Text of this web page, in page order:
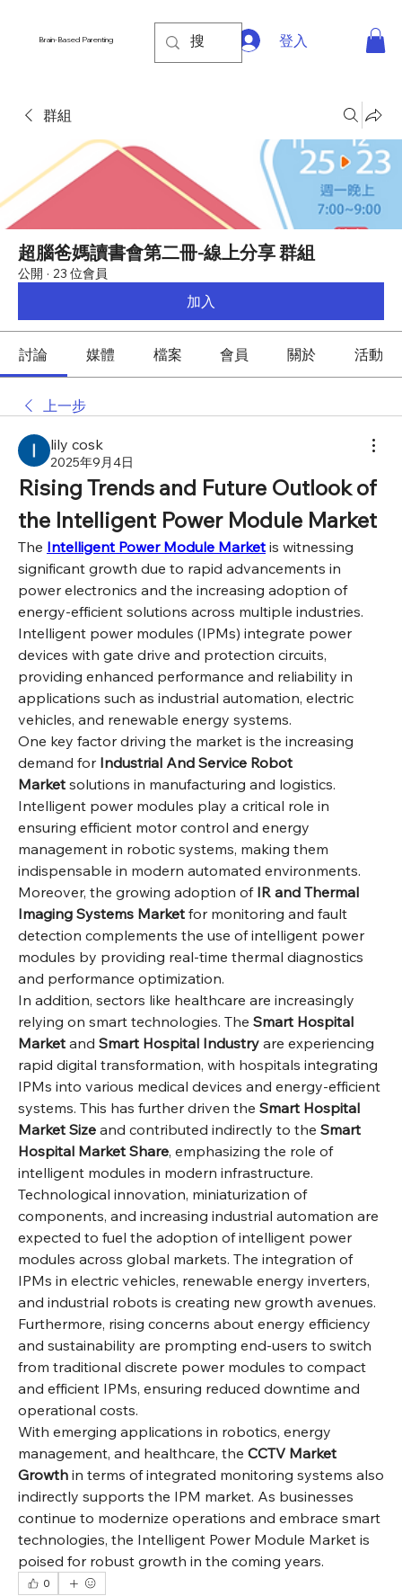
Brain-Based Parenting 登入
群組
超腦爸媽讀書會第二冊-線上分享 群組
公開 · 23 位會員
加入
討論 媒體 檔案 會員 關於 活動
上一步
lily cosk
2025年9月4日
Rising Trends and Future Outlook of
the Intelligent Power Module Market
The Intelligent Power Module Market is witnessing
significant growth due to rapid advancements in
power electronics and the increasing adoption of
energy-efficient solutions across multiple industries.
Intelligent power modules (IPMs) integrate power
devices with gate drive and protection circuits,
providing enhanced performance and reliability in
applications such as industrial automation, electric
vehicles, and renewable energy systems.
One key factor driving the market is the increasing
demand for Industrial And Service Robot
Market solutions in manufacturing and logistics.
Intelligent power modules play a critical role in
ensuring efficient motor control and energy
management in robotic systems, making them
indispensable in modern automated environments.
Moreover, the growing adoption of IR and Thermal
Imaging Systems Market for monitoring and fault
detection complements the use of intelligent power
modules by providing real-time thermal diagnostics
and performance optimization.
In addition, sectors like healthcare are increasingly
relying on smart technologies. The Smart Hospital
Market and Smart Hospital Industry are experiencing
rapid digital transformation, with hospitals integrating
IPMs into various medical devices and energy-efficient
systems. This has further driven the Smart Hospital
Market Size and contributed indirectly to the Smart
Hospital Market Share, emphasizing the role of
intelligent modules in modern infrastructure.
Technological innovation, miniaturization of
components, and increasing industrial automation are
expected to fuel the adoption of intelligent power
modules across global markets. The integration of
IPMs in electric vehicles, renewable energy inverters,
and industrial robots is creating new growth avenues.
Furthermore, rising concerns about energy efficiency
and sustainability are prompting end-users to switch
from traditional discrete power modules to compact
and efficient IPMs, ensuring reduced downtime and
operational costs.
With emerging applications in robotics, energy
management, and healthcare, the CCTV Market
Growth in terms of integrated monitoring systems also
indirectly supports the IPM market. As businesses
continue to modernize operations and embrace smart
technologies, the Intelligent Power Module Market is
poised for robust growth in the coming years.
0